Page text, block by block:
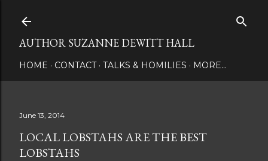
AUTHOR SUZANNE DEWITT HALL
HOME CONTACT TALKS & HOMILIES MORE…
June 13, 2014
LOCAL LOBSTAHS ARE THE BEST
LOBSTAHS